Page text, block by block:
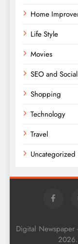
Home
Life Style
Movies
SEO and
Shopping
Technology
Travel
Uncategorized
Digital Newspaper